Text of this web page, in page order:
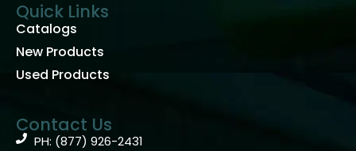
Quick Links
Catalogs
New Products
Used Products
Contact Us
PH: (877) 926-2431